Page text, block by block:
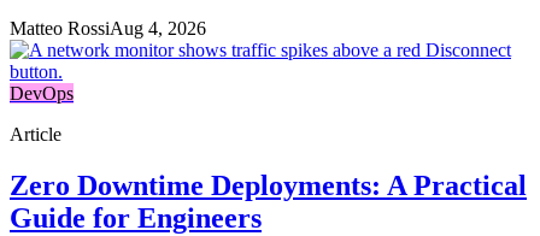
Matteo RossiAug 4, 2026
DevOps
Article
Zero Downtime Deployments: A Practical
Guide for Engineers